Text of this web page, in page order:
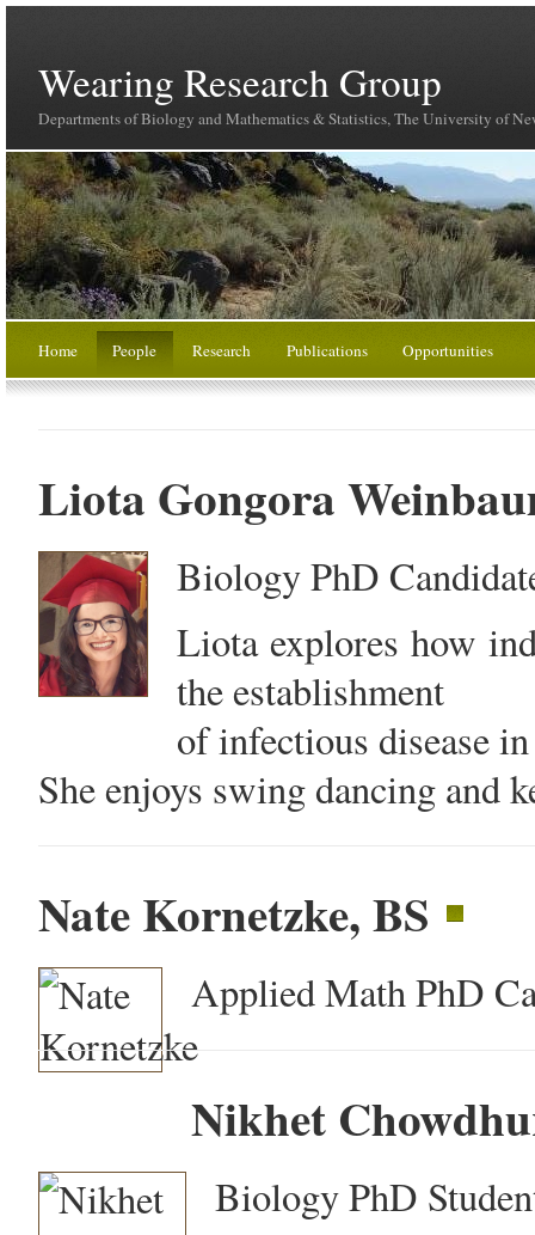
Wearing Research Group
Departments of Biology and Mathematics & Statistics, The University of
Home People Research Publications Opportunities
Liota Gongora
Biology PhD
Liota explores how
the establishment
of infectious disease
She enjoys swing dancing and
Nate Kornetzke, BS
Applied Math PhD
Nikhet
Biology PhD